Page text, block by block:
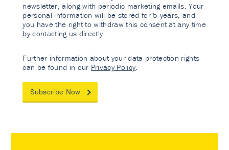
newsletter, along with periodic marketing emails. Your
personal information will be stored for 5 years, and
you have the right to withdraw this consent at any time
by contacting us directly.
Further information about your data protection rights
can be found in our Privacy Policy
Subscribe Now